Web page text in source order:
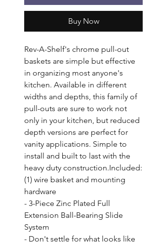
Buy Now
Rev-A-Shelf's chrome pull-out
baskets are simple but effective
in organizing most anyone's
kitchen. Available in different
widths and depths, this family of
pull-outs are sure to work not
only in your kitchen, but reduced
depth versions are perfect for
vanity applications. Simple to
install and built to last with the
heavy duty construction.Included:
(1) wire basket and mounting
hardware
- 3-Piece Zinc Plated Full
Extension Ball-Bearing Slide
System
- Don't settle for what looks like